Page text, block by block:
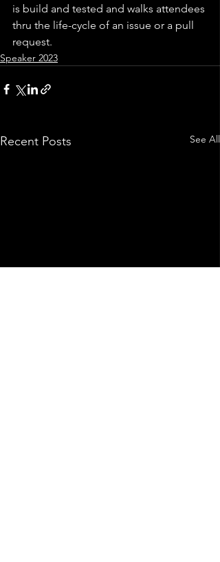
is build and tested and walks attendees
thru the life-cycle of an issue or a pull
request.
Speaker 2023
Recent Posts See All